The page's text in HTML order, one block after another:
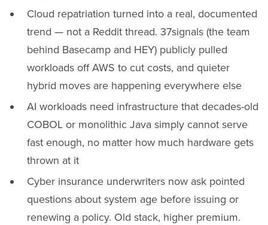
Cloud repatriation turned into a real, documented
trend — not a Reddit thread. 37signals (the team
behind Basecamp and HEY) publicly pulled
workloads off AWS to cut costs, and quieter
hybrid moves are happening everywhere else
AI workloads need infrastructure that decades-old
COBOL or monolithic Java simply cannot serve
fast enough, no matter how much hardware gets
thrown at it
Cyber insurance underwriters now ask pointed
questions about system age before issuing or
renewing a policy. Old stack, higher premium.